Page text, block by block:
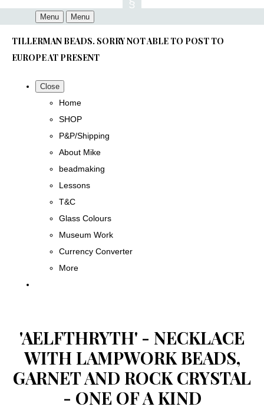
Menu Menu
TILLERMAN BEADS. SORRY NOT ABLE TO POST TO
EUROPE AT PRESENT
Close
Home
SHOP
P&P/Shipping
About Mike
beadmaking
Lessons
T&C
Glass Colours
Museum Work
Currency Converter
More
'AELFTHRYTH' - NECKLACE
WITH LAMPWORK BEADS,
GARNET AND ROCK CRYSTAL
- ONE OF A KIND